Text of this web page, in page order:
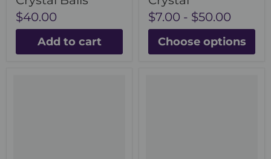
$40.00
Add to cart
$7.00 - $50.00
Choose options